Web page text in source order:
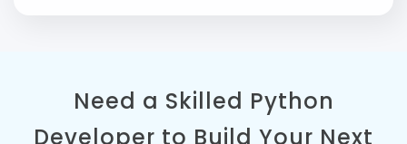
Need a Skilled Python
Developer to Build Your Next